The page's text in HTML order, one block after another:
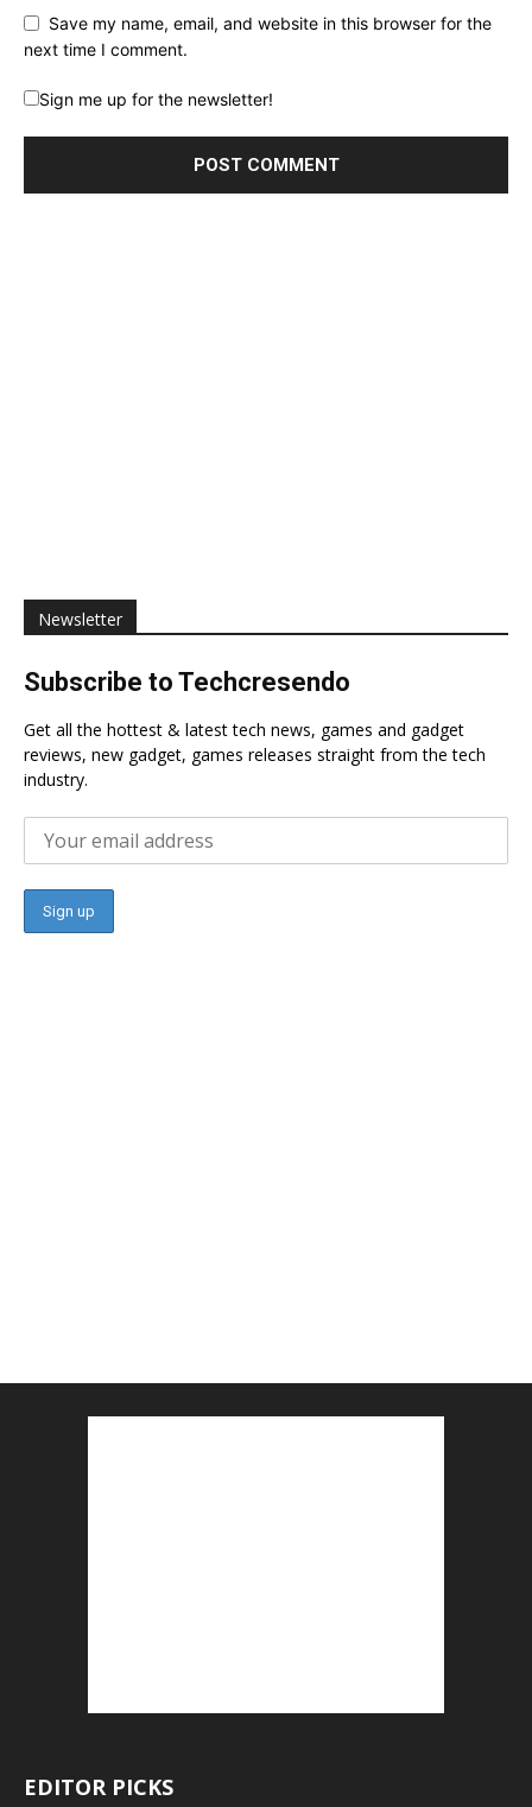
Save my name, email, and website in this browser for the
next time I comment.
Sign me up for the newsletter!
Newsletter
Subscribe to Techcresendo
Get all the hottest & latest tech news, games and gadget
reviews, new gadget, games releases straight from the tech
industry.
EDITOR PICKS